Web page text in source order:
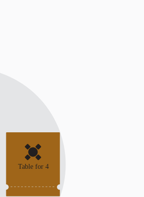
Table for 4